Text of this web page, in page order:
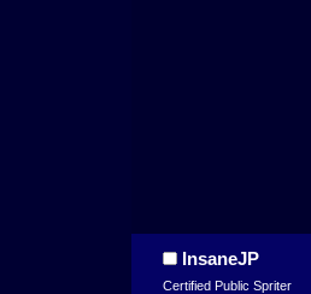
InsaneJP
Certified Public Spriter